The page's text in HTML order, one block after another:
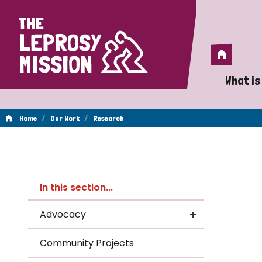
Home
Home
What
A
Home / Our Work / Research
In this section...
Advocacy
Community Projects